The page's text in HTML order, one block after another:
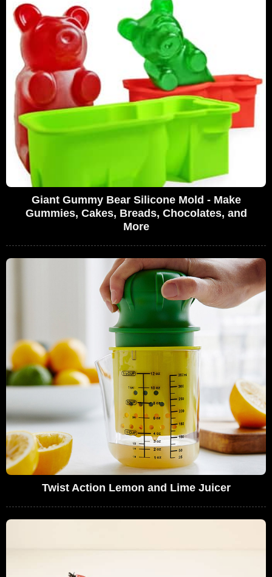
Giant Gummy Bear Silicone Mold - Make
Gummies, Cakes, Breads, Chocolates, and
More
Twist Action Lemon and Lime Juicer